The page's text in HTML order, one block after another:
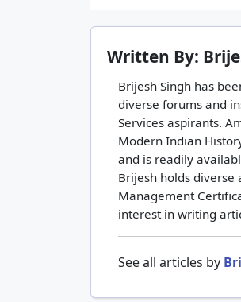
Written By:
Brijesh Singh has
diverse forums and
Services aspirants.
Modern Indian
and is readily
Brijesh holds diverse
Management
interest in writing
See all articles by